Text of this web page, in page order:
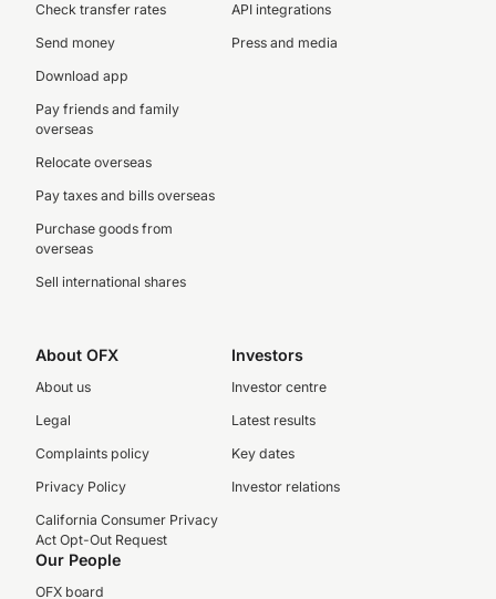
Check transfer rates
Send money
Download app
Pay friends and family
overseas
Relocate overseas
Pay taxes and bills overseas
Purchase goods from
overseas
Sell international shares
API integrations
Press and media
About OFX
About us
Legal
Complaints policy
Privacy Policy
California Consumer Privacy
Act Opt-Out Request
Investors
Investor centre
Latest results
Key dates
Investor relations
Our People
OFX board